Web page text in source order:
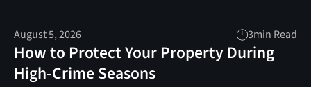
August 5, 2026 3min Read
How to Protect Your Property During
High-Crime Seasons